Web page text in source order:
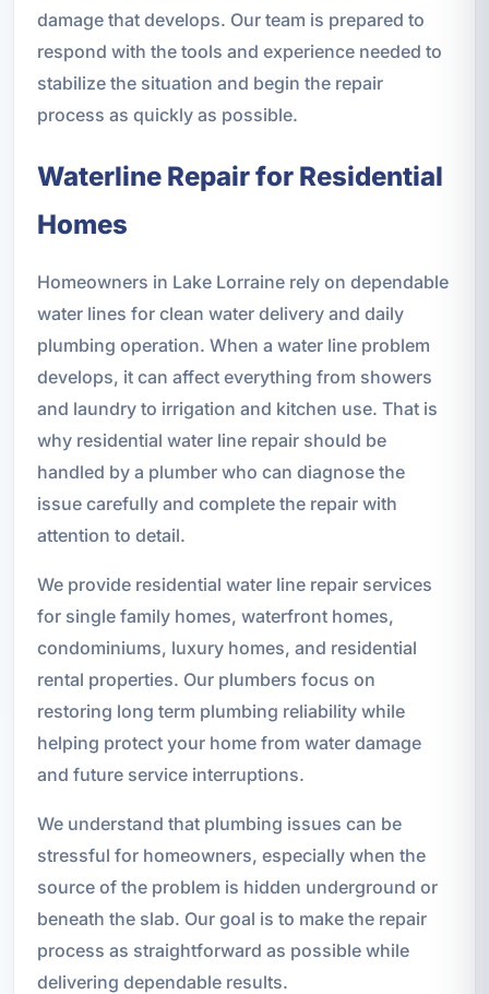
damage that develops. Our team is prepared to
respond with the tools and experience needed to
stabilize the situation and begin the repair
process as quickly as possible.
Waterline Repair for Residential
Homes
Homeowners in Lake Lorraine rely on dependable
water lines for clean water delivery and daily
plumbing operation. When a water line problem
develops, it can affect everything from showers
and laundry to irrigation and kitchen use. That is
why residential water line repair should be
handled by a plumber who can diagnose the
issue carefully and complete the repair with
attention to detail.
We provide residential water line repair services
for single family homes, waterfront homes,
condominiums, luxury homes, and residential
rental properties. Our plumbers focus on
restoring long term plumbing reliability while
helping protect your home from water damage
and future service interruptions.
We understand that plumbing issues can be
stressful for homeowners, especially when the
source of the problem is hidden underground or
beneath the slab. Our goal is to make the repair
process as straightforward as possible while
delivering dependable results.